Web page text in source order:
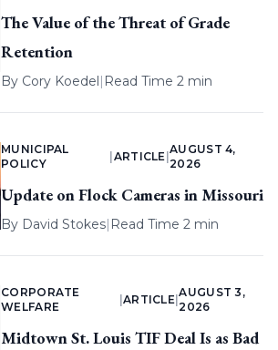
The Value of the Threat of Grade
Retention
By Cory Koedel| Read Time 2 min
MUNICIPAL
POLICY
ARTICLE |
AUGUST 4,
2026
Update on Flock Cameras in Missouri
By David Stokes| Read Time 2 min
CORPORATE
WELFARE
ARTICLE |
AUGUST 3,
2026
Midtown St. Louis TIF Deal Is as Bad